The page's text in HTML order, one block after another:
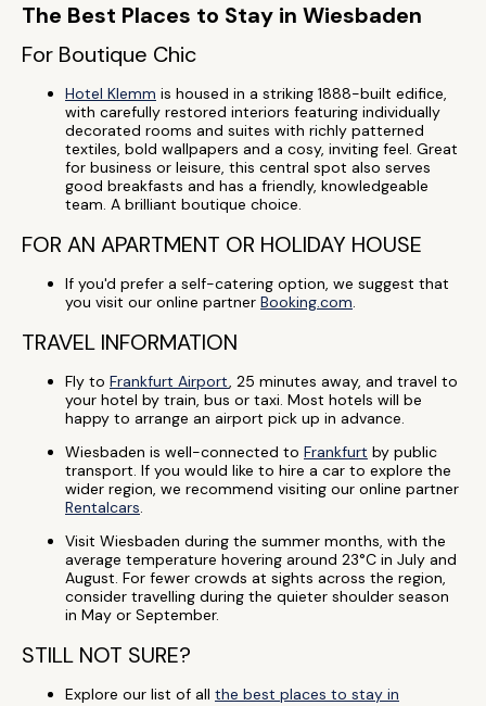
The Best Places to Stay in Wiesbaden
For Boutique Chic
Hotel Klemm is housed in a striking 1888-built edifice,
with carefully restored interiors featuring individually
decorated rooms and suites with richly patterned
textiles, bold wallpapers and a cosy, inviting feel. Great
for business or leisure, this central spot also serves
good breakfasts and has a friendly, knowledgeable
team. A brilliant boutique choice.
FOR AN APARTMENT OR HOLIDAY HOUSE
If you'd prefer a self-catering option, we suggest that
you visit our online partner Booking.com.
TRAVEL INFORMATION
Fly to Frankfurt Airport, 25 minutes away, and travel to
your hotel by train, bus or taxi. Most hotels will be
happy to arrange an airport pick up in advance.
Wiesbaden is well-connected to Frankfurt by public
transport. If you would like to hire a car to explore the
wider region, we recommend visiting our online partner
Rentalcars.
Visit Wiesbaden during the summer months, with the
average temperature hovering around 23°C in July and
August. For fewer crowds at sights across the region,
consider travelling during the quieter shoulder season
in May or September.
STILL NOT SURE?
Explore our list of all the best places to stay in